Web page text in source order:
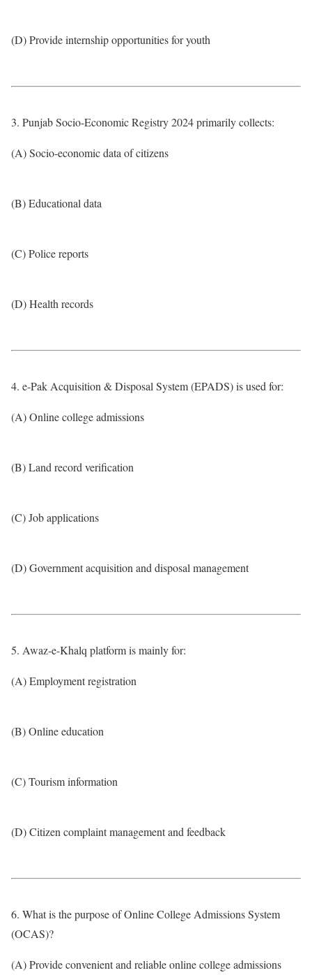
(D) Provide internship opportunities for youth
3. Punjab Socio-Economic Registry 2024 primarily collects:
(A) Socio-economic data of citizens
(B) Educational data
(C) Police reports
(D) Health records
4. e-Pak Acquisition & Disposal System (EPADS) is used for:
(A) Online college admissions
(B) Land record verification
(C) Job applications
(D) Government acquisition and disposal management
5. Awaz-e-Khalq platform is mainly for:
(A) Employment registration
(B) Online education
(C) Tourism information
(D) Citizen complaint management and feedback
6. What is the purpose of Online College Admissions System
(OCAS)?
(A) Provide convenient and reliable online college admissions